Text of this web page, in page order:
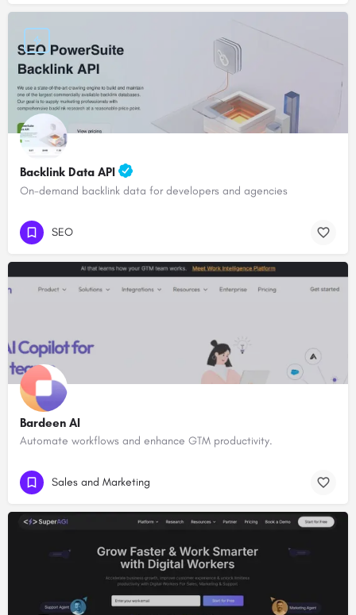
Backlink Data API
On-demand backlink data for developers and agencies
SEO
Bardeen AI
Automate workflows and enhance GTM productivity.
Sales and Marketing